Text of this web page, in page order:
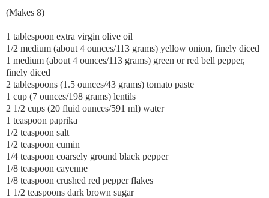
(Makes 8)
1 tablespoon extra virgin olive oil
1/2 medium (about 4 ounces/113 grams) yellow onion, finely diced
1 medium (about 4 ounces/113 grams) green or red bell pepper,
finely diced
2 tablespoons (1.5 ounces/43 grams) tomato paste
1 cup (7 ounces/198 grams) lentils
2 1/2 cups (20 fluid ounces/591 ml) water
1 teaspoon paprika
1/2 teaspoon salt
1/2 teaspoon cumin
1/4 teaspoon coarsely ground black pepper
1/8 teaspoon cayenne
1/8 teaspoon crushed red pepper flakes
1 1/2 teaspoons dark brown sugar